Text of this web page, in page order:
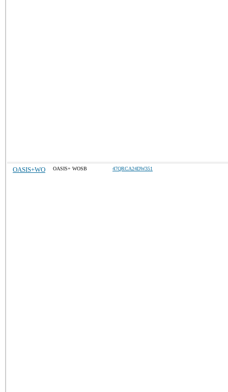
OASIS+WO OASIS+ WOSB 47QRCA24DW351